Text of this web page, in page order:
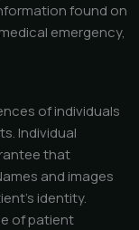
found on
emergency,
of individuals
Individual
that
and images
identity.
of patient